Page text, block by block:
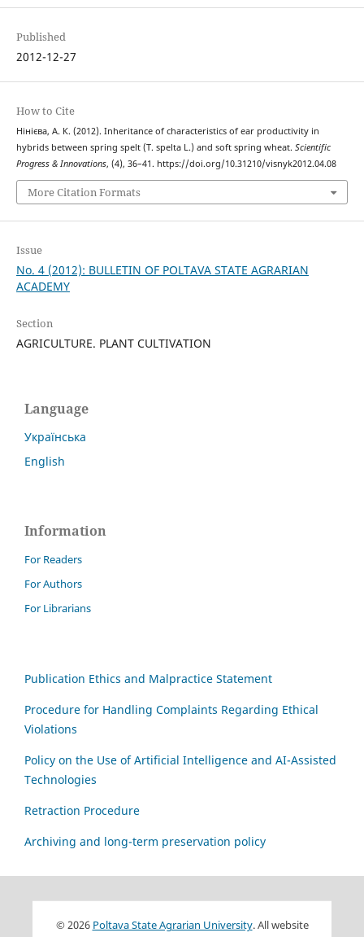
Published
2012-12-27
How to Cite
Нінієва, А. К. (2012). Inheritance of characteristics of ear productivity in
hybrids between spring spelt (T. spelta L.) and soft spring wheat. Scientific
Progress & Innovations, (4), 36–41. https://doi.org/10.31210/visnyk2012.04.08
More Citation Formats
Issue
No. 4 (2012): BULLETIN OF POLTAVA STATE AGRARIAN
ACADEMY
Section
AGRICULTURE. PLANT CULTIVATION
Language
Українська
English
Information
For Readers
For Authors
For Librarians
Publication Ethics and Malpractice Statement
Procedure for Handling Complaints Regarding Ethical
Violations
Policy on the Use of Artificial Intelligence and AI-Assisted
Technologies
Retraction Procedure
Archiving and long-term preservation policy
© 2026 Poltava State Agrarian University. All website